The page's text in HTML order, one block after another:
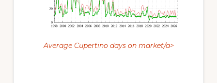
Average Cupertino days on market/a>